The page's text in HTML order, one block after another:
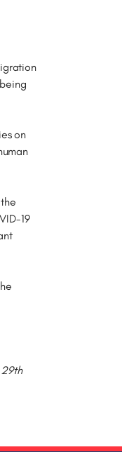
being
on
19